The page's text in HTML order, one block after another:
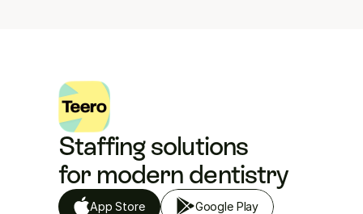
Staffing solutions
for modern dentistry
App Store Google Play